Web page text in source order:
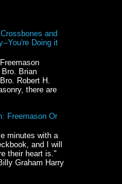
and
You're Doing it
Brian
Robert H.
there are
Freemason Or
minutes with a
and I will
their heart is."
Graham Harry